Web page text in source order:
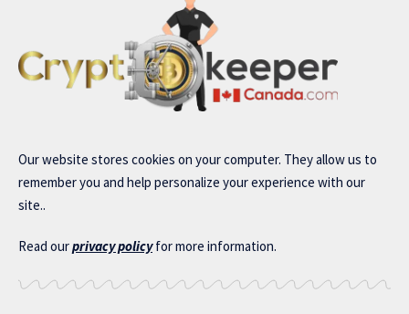
Our website stores cookies on your computer. They allow us to
remember you and help personalize your experience with our
site..
Read ourprivacy policyfor more information.